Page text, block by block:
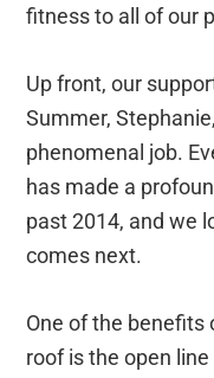
fitness to all of our
Up front, our
Summer,
phenomenal job.
has made a
past 2014, and we
comes next.
One of the benefits
roof is the open